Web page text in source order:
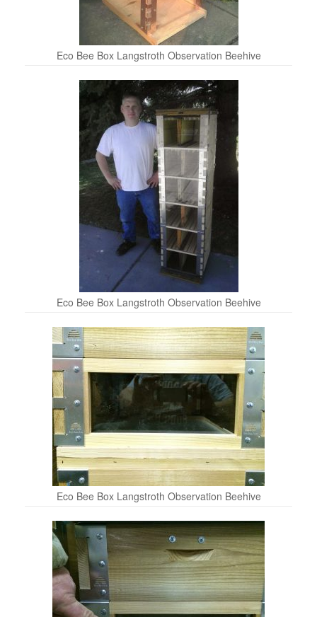
Eco Bee Box Langstroth Observation Beehive
Eco Bee Box Langstroth Observation Beehive
Eco Bee Box Langstroth Observation Beehive